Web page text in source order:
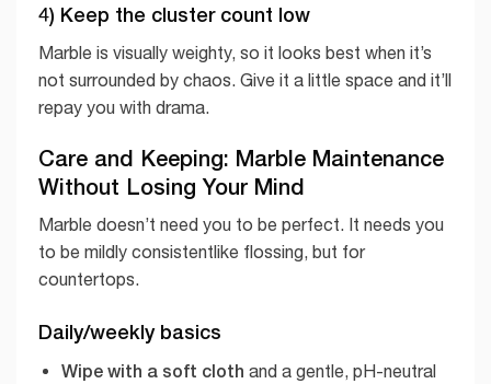
4) Keep the cluster count low
Marble is visually weighty, so it looks best when it’s
not surrounded by chaos. Give it a little space and it’ll
repay you with drama.
Care and Keeping: Marble Maintenance
Without Losing Your Mind
Marble doesn’t need you to be perfect. It needs you
to be mildly consistentlike flossing, but for
countertops.
Daily/weekly basics
Wipe with a soft cloth and a gentle, pH-neutral